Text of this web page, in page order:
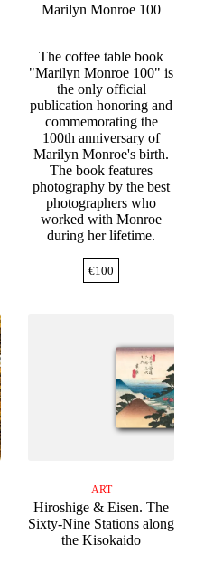
Marilyn Monroe 100
The coffee table book
"Marilyn Monroe 100" is
the only official
publication honoring and
commemorating the
100th anniversary of
Marilyn Monroe's birth.
The book features
photography by the best
photographers who
worked with Monroe
during her lifetime.
€100
ART
Hiroshige & Eisen. The
Sixty-Nine Stations along
the Kisokaido